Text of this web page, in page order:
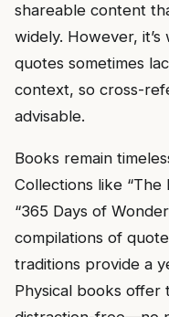
shareable content
widely. However,
quotes sometimes
context, so cross-
advisable.
Books remain
Collections like “The
“365 Days of
compilations of
traditions provide a
Physical books offer